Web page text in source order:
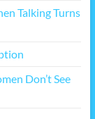
Talking Turns
Don’t See